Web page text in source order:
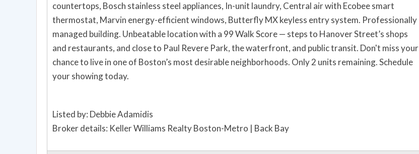
countertops, Bosch stainless steel appliances, In-unit laundry, Central air with Ecobee smart
thermostat, Marvin energy-efficient windows, Butterfly MX keyless entry system. Professionally
managed building. Unbeatable location with a 99 Walk Score — steps to Hanover Street’s shops
and restaurants, and close to Paul Revere Park, the waterfront, and public transit. Don't miss your
chance to live in one of Boston’s most desirable neighborhoods. Only 2 units remaining. Schedule
your showing today.
Listed by: Debbie Adamidis
Broker details: Keller Williams Realty Boston-Metro | Back Bay